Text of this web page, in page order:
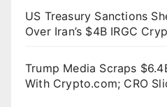
US Treasury Sanctions
Over Iran’s $4B IRGC
Trump Media Scraps
With Crypto.com; CRO